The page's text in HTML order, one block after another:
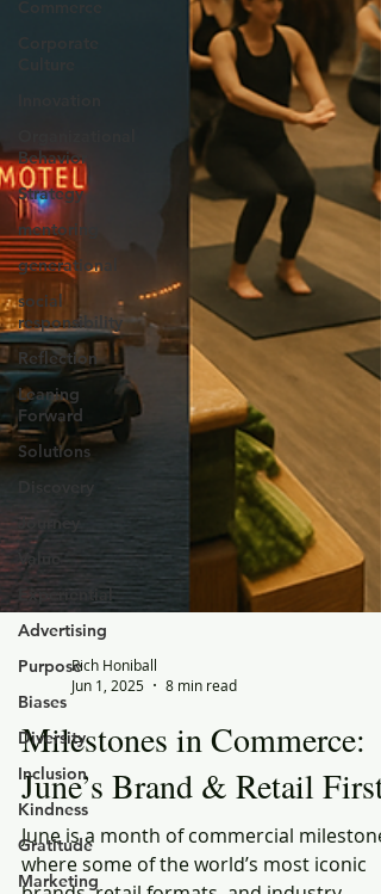
Behavior
Strategy
mentoring
generational
social
responsibility
Reflection
Leaning
Forward
Solutions
Journey
Value
Experiential
Advertising
Purpose
Biases
Diversity
Inclusion
Kindness
Gratitude
Marketing
Jun 1, 2025
8 min read
Milestones in Commerce:
June’s Brand & Retail Firsts
June is a month of commercial